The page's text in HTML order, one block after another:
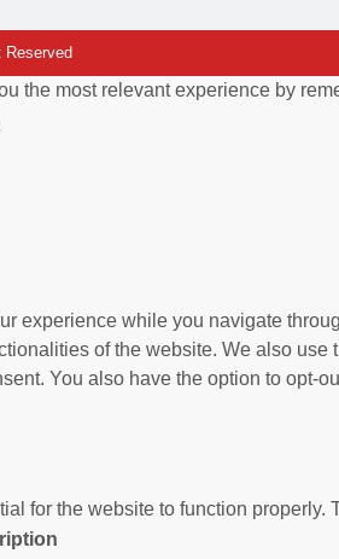
the most relevant experience by
experience while you navigate
of the website. We also
You also have the option to opt-
for the website to function